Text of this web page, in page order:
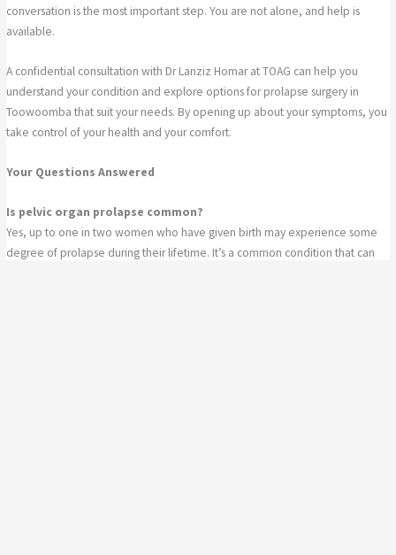
conversation is the most important step. You are not alone, and help is
available.
A confidential consultation with Dr Lanziz Homar at TOAG can help you
understand your condition and explore options for prolapse surgery in
Toowoomba that suit your needs. By opening up about your symptoms, you
take control of your health and your comfort.
Your Questions Answered
Is pelvic organ prolapse common?
Yes, up to one in two women who have given birth may experience some
degree of prolapse during their lifetime. It’s a common condition that can